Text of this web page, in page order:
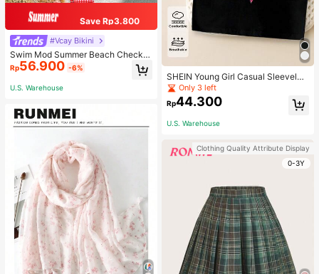
Save Rp3.800
#Vcay Bikini
Swim Mod Summer Beach Checker
ed V-Neck Halter Bikini Set
Rp56.900 -6%
U.S. Warehouse
SHEIN Young Girl Casual Sleeveles
s Top With Metallic Heart Print
Only 3 left
Rp44.300
U.S. Warehouse
Clothing Quality Attribute Display
0-3Y